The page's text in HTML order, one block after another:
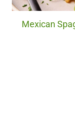
Mexican